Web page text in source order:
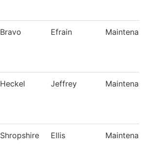
Bravo Efrain
Heckel Jeffrey
Shropshire Ellis